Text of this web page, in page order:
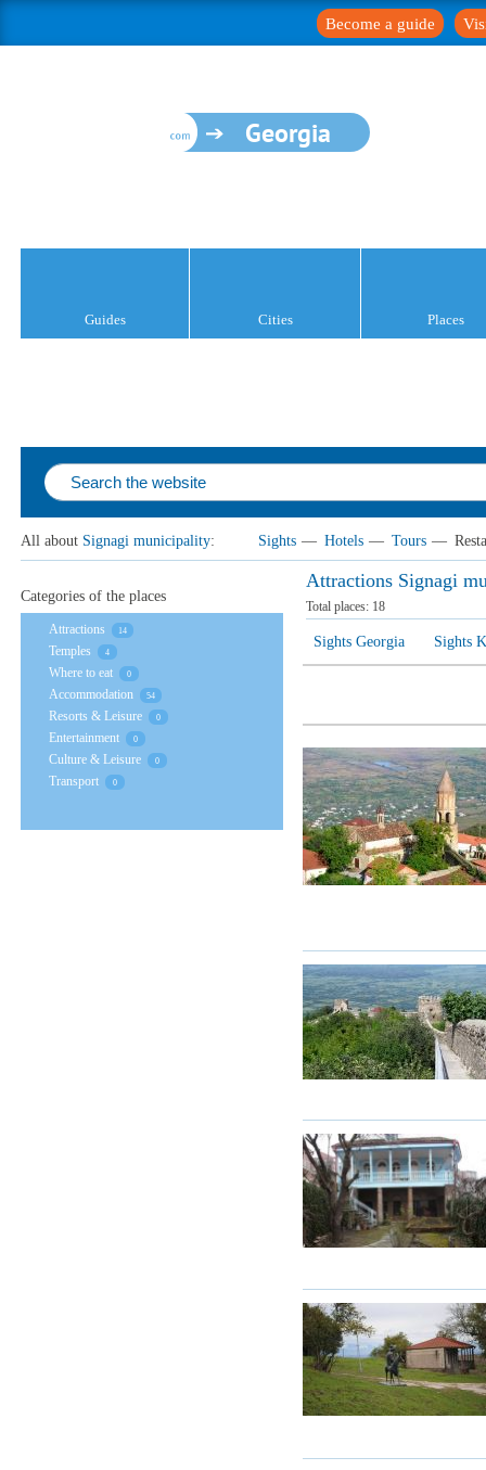
Become a guide
Georgia
Guides Cities Places
All about Signagi municipality: Sights — Hotels — Tours —
Attractions Signagi
Total places: 18
Sights Georgia Sights
Categories of the places
Attractions 14
Temples 4
Where to eat 0
Accommodation 54
Resorts & Leisure 0
Entertainment 0
Culture & Leisure 0
Transport 0